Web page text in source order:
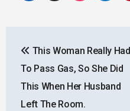
navigation
This Woman Really Had
To Pass Gas, So She Did
This When Her Husband
Left The Room.